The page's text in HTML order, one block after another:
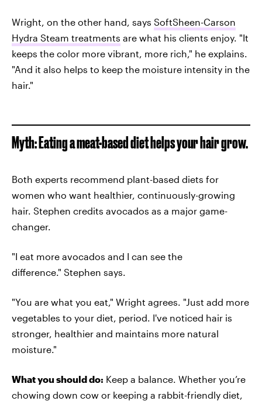
Wright, on the other hand, says SoftSheen-Carson
Hydra Steam treatments are what his clients enjoy. "It
keeps the color more vibrant, more rich," he explains.
"And it also helps to keep the moisture intensity in the
hair."
Myth: Eating a meat-based diet helps your hair grow.
Both experts recommend plant-based diets for
women who want healthier, continuously-growing
hair. Stephen credits avocados as a major game-
changer.
"I eat more avocados and I can see the
difference." Stephen says.
"You are what you eat," Wright agrees. "Just add more
vegetables to your diet, period. I've noticed hair is
stronger, healthier and maintains more natural
moisture."
What you should do: Keep a balance. Whether you’re
chowing down cow or keeping a rabbit-friendly diet,